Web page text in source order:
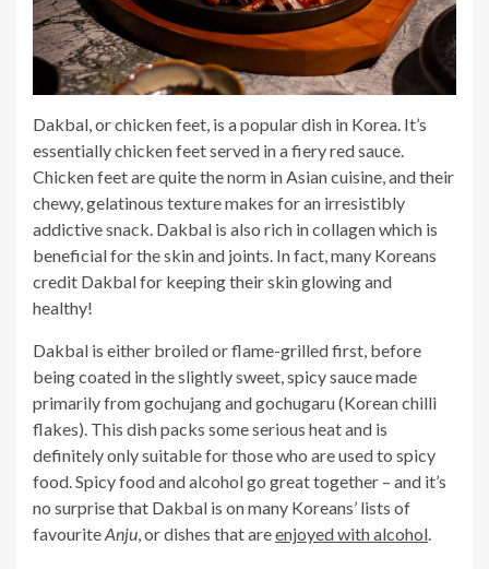
Dakbal, or chicken feet, is a popular dish in Korea. It’s
essentially chicken feet served in a fiery red sauce.
Chicken feet are quite the norm in Asian cuisine, and their
chewy, gelatinous texture makes for an irresistibly
addictive snack. Dakbal is also rich in collagen which is
beneficial for the skin and joints. In fact, many Koreans
credit Dakbal for keeping their skin glowing and
healthy!
Dakbal is either broiled or flame-grilled first, before
being coated in the slightly sweet, spicy sauce made
primarily from gochujang and gochugaru(Korean chilli
flakes). This dish packs some serious heat and is
definitely only suitable for those who are used to spicy
food. Spicy food and alcohol go great together – and it’s
no surprise that Dakbal is on many Koreans’ lists of
favouriteAnju, or dishes that areenjoyed with alcohol.